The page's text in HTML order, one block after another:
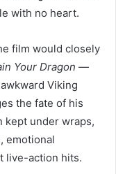
with no heart.
film would closely
Your Dragon —
Viking
the fate of his
kept under wraps,
emotional
live-action hits.